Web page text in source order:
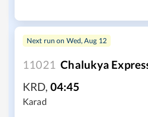
Next run on Wed, Aug 12
11021 Chalukya
KRD, 04:45
Karad